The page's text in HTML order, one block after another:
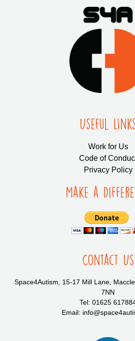
Useful
Work for Us
Code of
Privacy Policy
Make a
Contact Us
Space4Autism, 15-17 Mill Lane,
7NN
Tel: 01625
Email: